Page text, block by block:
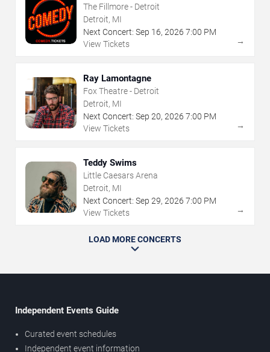
The Fillmore - Detroit
Detroit, MI
Next Concert: Sep 16, 2026 7:00 PM
View Tickets
→
Ray Lamontagne
Fox Theatre - Detroit
Detroit, MI
Next Concert: Sep 20, 2026 7:00 PM
View Tickets
→
Teddy Swims
Little Caesars Arena
Detroit, MI
Next Concert: Sep 29, 2026 7:00 PM
View Tickets
→
LOAD MORE CONCERTS
Independent Events Guide
Curated event schedules
Independent event information